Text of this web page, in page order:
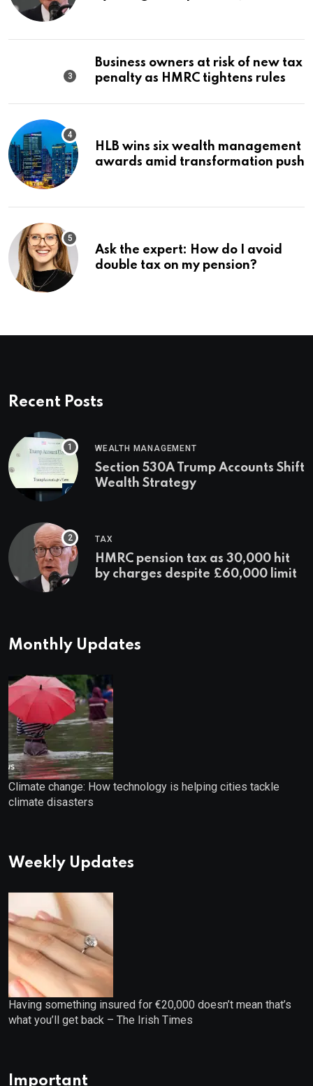
Business owners at risk of new tax
penalty as HMRC tightens rules
HLB wins six wealth management
awards amid transformation push
Ask the expert: How do I avoid
double tax on my pension?
Recent Posts
WEALTH MANAGEMENT
Section 530A Trump Accounts Shift
Wealth Strategy
TAX
HMRC pension tax as 30,000 hit
by charges despite £60,000 limit
Monthly Updates
Climate change: How technology is helping cities tackle
climate disasters
Weekly Updates
Having something insured for €20,000 doesn’t mean that’s
what you’ll get back – The Irish Times
Important